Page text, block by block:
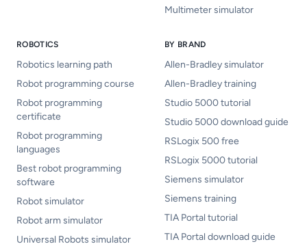
Multimeter simulator
ROBOTICS
Robotics learning path
Robot programming course
Robot programming
certificate
Robot programming
languages
Best robot programming
software
Robot simulator
Robot arm simulator
Universal Robots simulator
BY BRAND
Allen-Bradley simulator
Allen-Bradley training
Studio 5000 tutorial
Studio 5000 download guide
RSLogix 500 free
RSLogix 5000 tutorial
Siemens simulator
Siemens training
TIA Portal tutorial
TIA Portal download guide